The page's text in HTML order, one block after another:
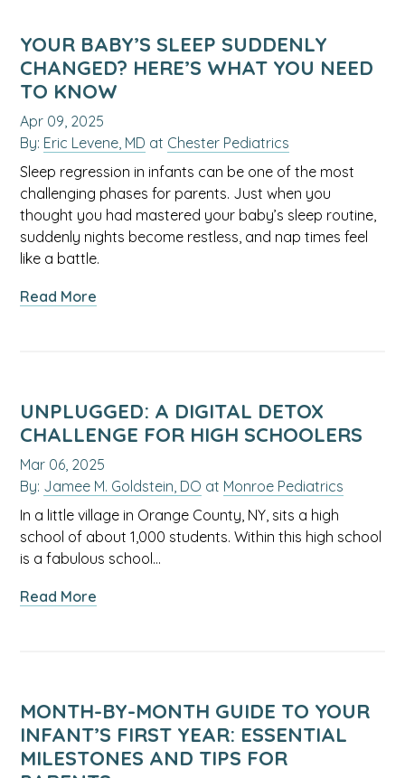
Tips
for
Managing
Symptoms
in
Kids
YOUR BABY’S SLEEP SUDDENLY
CHANGED? HERE’S WHAT YOU NEED
TO KNOW
Apr 09, 2025
By: Eric Levene, MD at Chester Pediatrics
Sleep regression in infants can be one of the most
challenging phases for parents. Just when you
thought you had mastered your baby’s sleep routine,
suddenly nights become restless, and nap times feel
like a battle.
Read More
Changed?
Here’s
What
You
Need
to
Know
UNPLUGGED: A DIGITAL DETOX
CHALLENGE FOR HIGH SCHOOLERS
Mar 06, 2025
By: Jamee M. Goldstein, DO at Monroe Pediatrics
In a little village in Orange County, NY, sits a high
school of about 1,000 students. Within this high school
is a fabulous school…
Read More
Challenge
for
High
Schoolers
MONTH-BY-MONTH GUIDE TO YOUR
INFANT’S FIRST YEAR: ESSENTIAL
MILESTONES AND TIPS FOR